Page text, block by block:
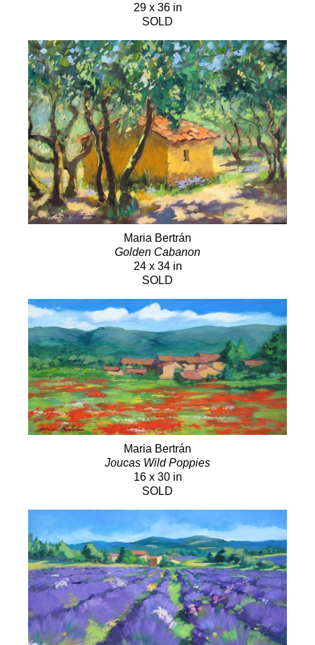
29 x 36 in
SOLD
Maria Bertrán
Golden Cabanon
24 x 34 in
SOLD
Maria Bertrán
Joucas Wild Poppies
16 x 30 in
SOLD